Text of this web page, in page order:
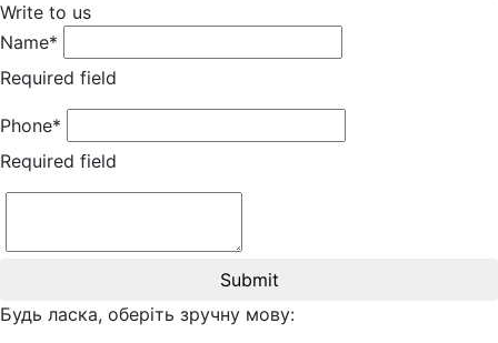
Write to us
Name*
Required field
Phone*
Required field
Submit
Будь ласка, оберіть зручну мову: